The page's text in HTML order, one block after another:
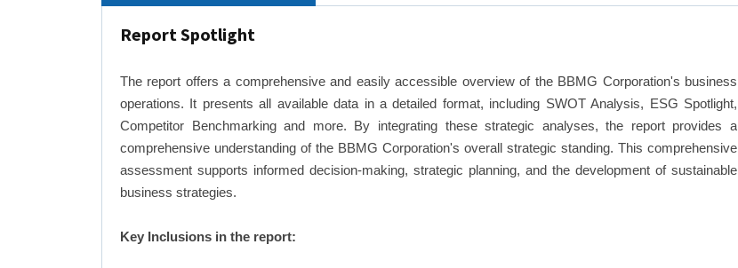
PHARMACEUTICALS & HEALTHCARE
Report Spotlight
The report offers a comprehensive and easily accessible overview of the BBMG Corporation's business
operations. It presents all available data in a detailed format, including SWOT Analysis, ESG Spotlight,
Competitor Benchmarking and more. By integrating these strategic analyses, the report provides a
comprehensive understanding of the BBMG Corporation's overall strategic standing. This comprehensive
assessment supports informed decision-making, strategic planning, and the development of sustainable
business strategies.
Key Inclusions in the report: